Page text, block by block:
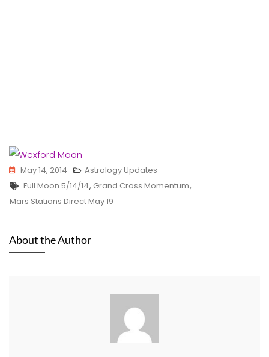
May 14, 2014
Astrology Updates
Tags
Full Moon 5/14/14, Grand Cross Momentum,
Mars Stations Direct May 19
About the Author